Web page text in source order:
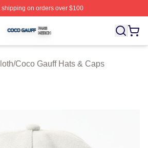
shipping on orders over $100
⚡️ Officially Licensed Coco Gauff
/Coco Gauff Hats & Caps